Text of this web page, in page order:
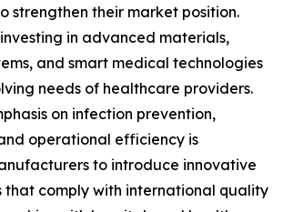
strengthen their market position.
in advanced materials,
and smart medical technologies
needs of healthcare providers.
on infection prevention,
operational efficiency is
to introduce innovative
that comply with international quality